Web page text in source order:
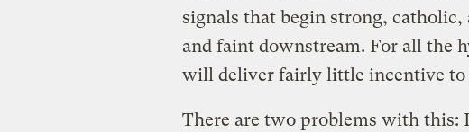
signals that begin strong, catholic,
and faint downstream. For all the
will deliver fairly little incentive to
There are two problems with this: